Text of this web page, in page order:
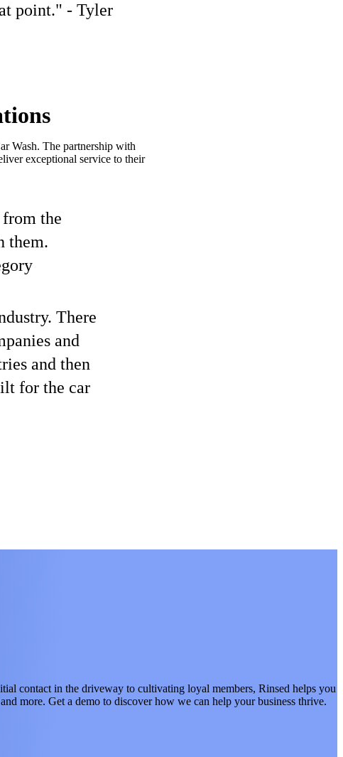
point." - Tyler
Wash. The partnership with
exceptional service to their
the
them.
There
and
and then
for the car
contact in the driveway to cultivating loyal members, Rinsed helps you
more. Get a demo to discover how we can help your business thrive.